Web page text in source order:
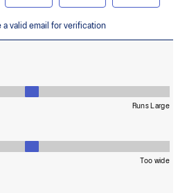
in low-light settings